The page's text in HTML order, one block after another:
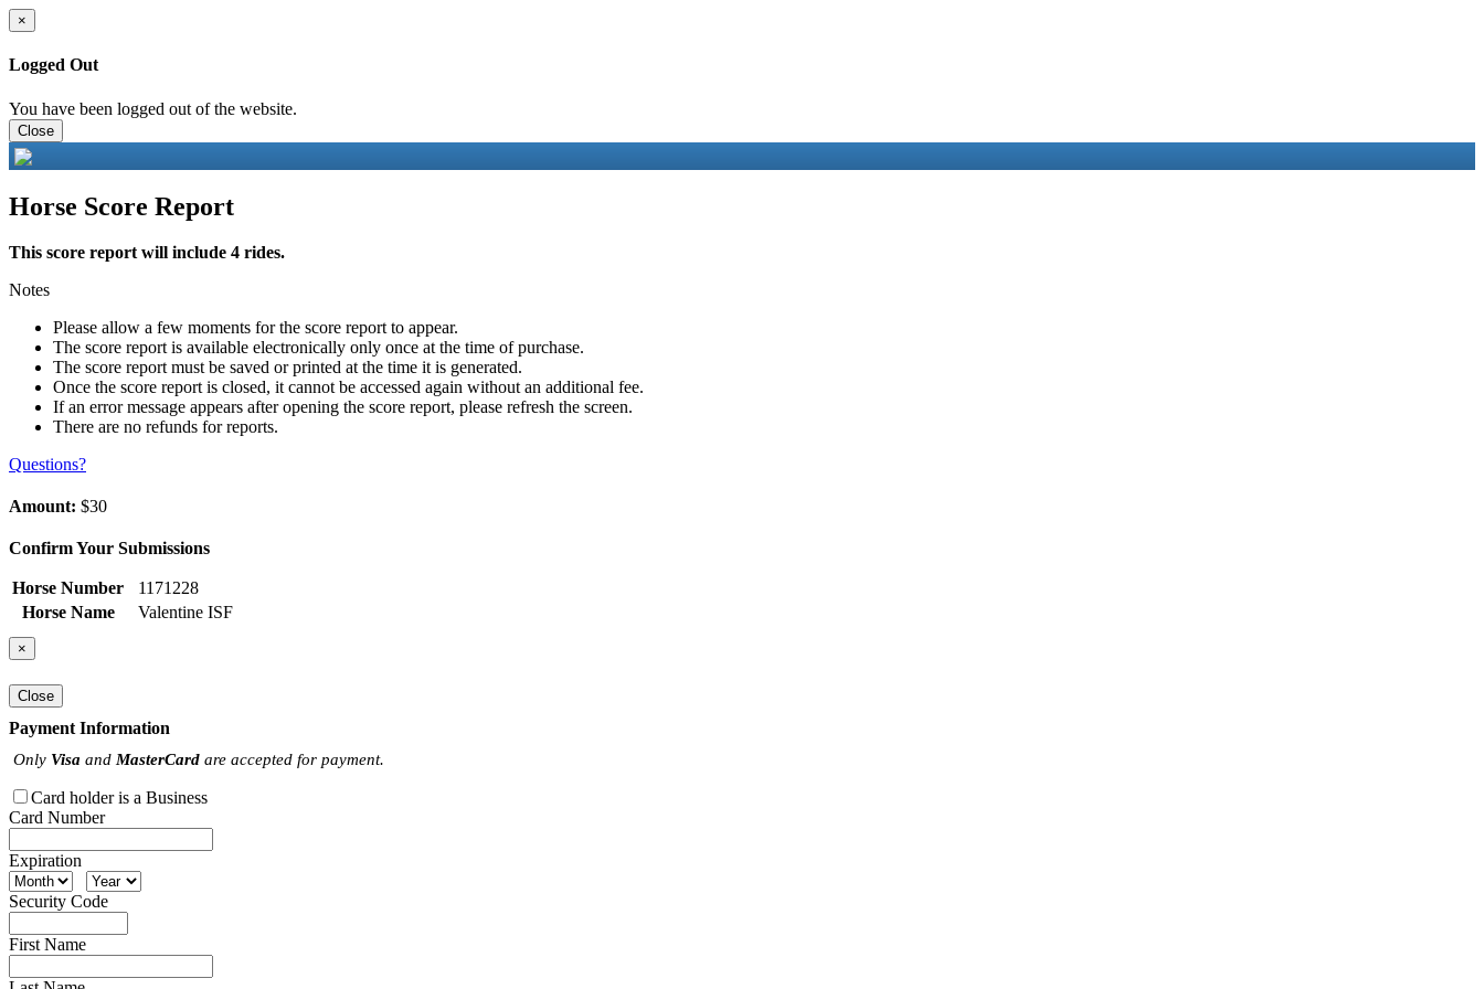
×
Logged Out
You have been logged out of the website.
Close
Horse Score Report
This score report will include 4 rides.
Notes
Please allow a few moments for the score report to appear.
The score report is available electronically only once at the time of purchase.
The score report must be saved or printed at the time it is generated.
Once the score report is closed, it cannot be accessed again without an additional fee.
If an error message appears after opening the score report, please refresh the screen.
There are no refunds for reports.
Questions?
Amount: $30
Confirm Your Submissions
Horse Number
1171228
Horse Name
Valentine ISF
×
Close
Payment Information
Only Visa and MasterCard are accepted for payment.
Card holder is a Business
Card Number
Expiration
Security Code
First Name